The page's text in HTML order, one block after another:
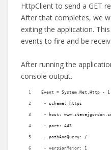
HttpClient to send a GET
After that completes, we
exiting the application.
events to fire and be
After running the
console output.
Event = System.Net.Http -
- scheme: https
- host:
- port: 443
- pathAndQuery: /
- versionMajor: 1